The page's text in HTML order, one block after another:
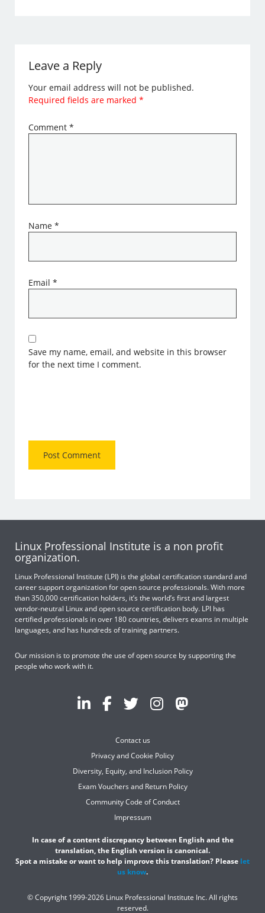
Leave a Reply
Your email address will not be published.
Required fields are marked*
Comment*
Name*
Email*
Save my name, email, and website in this browser
for the next time I comment.
Linux Professional Institute is a non profit
organization.
Linux Professional Institute (LPI) is the global certification standard and
career support organization for open source professionals. With more
than 350,000 certification holders, it’s the world’s first and largest
vendor-neutral Linux and open source certification body. LPI has
certified professionals in over 180 countries, delivers exams in multiple
languages, and has hundreds of training partners.
Our mission is to promote the use of open source by supporting the
people who work with it.
Contact us
Privacy and Cookie Policy
Diversity, Equity, and Inclusion Policy
Exam Vouchers and Return Policy
Community Code of Conduct
Impressum
In case of a content discrepancy between English and the
translation, the English version is canonical.
Spot a mistake or want to help improve this translation? Please let
us know.
© Copyright 1999-2026 Linux Professional Institute Inc. All rights
reserved.